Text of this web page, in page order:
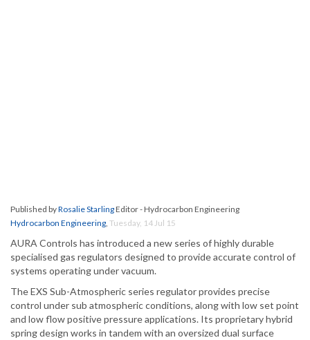
Published byRosalie StarlingEditor - Hydrocarbon Engineering
Hydrocarbon Engineering, Tuesday, 14 Jul 15
AURA Controls has introduced a new series of highly durable
specialised gas regulators designed to provide accurate control of
systems operating under vacuum.
The EXS Sub-Atmospheric series regulator provides precise
control under sub atmospheric conditions, along with low set point
and low flow positive pressure applications. Its proprietary hybrid
spring design works in tandem with an oversized dual surface